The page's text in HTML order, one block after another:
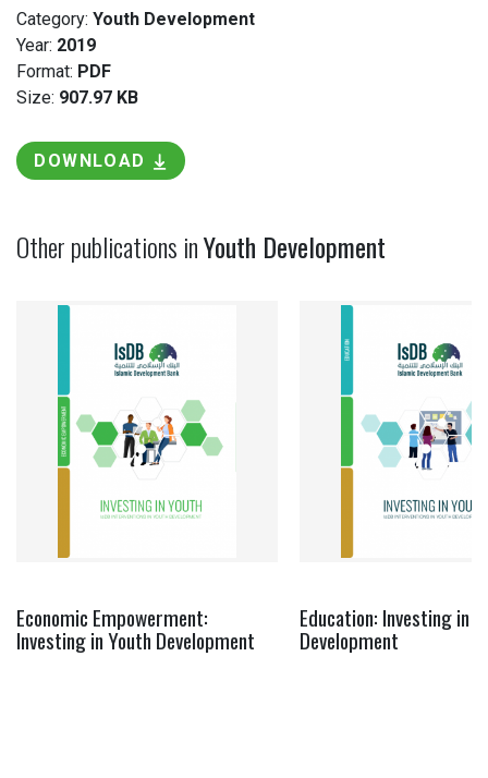
Category: Youth Development
Year: 2019
Format: PDF
Size: 907.97 KB
DOWNLOAD
Other publications inYouth Development
Economic Empowerment:
Investing in Youth Development
Education: Investing in
Development